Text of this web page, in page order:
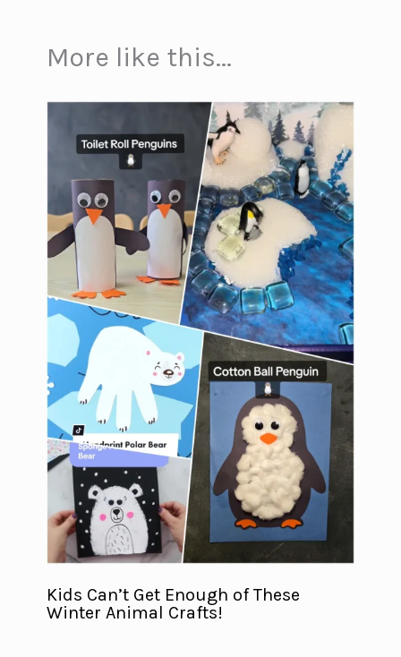
More like this...
Kids Can’t Get Enough of These
Winter Animal Crafts!